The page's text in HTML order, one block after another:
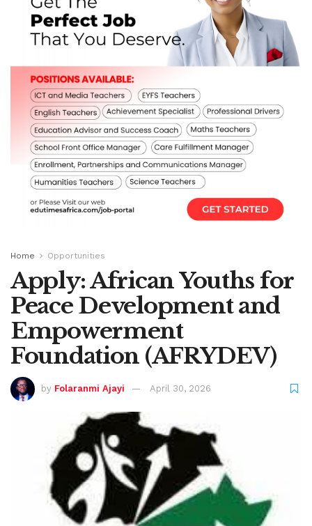
Home Opportunities
Apply: African Youths for
Peace Development and
Empowerment
Foundation (AFRYDEV)
by Folaranmi Ajayi April 30, 2026